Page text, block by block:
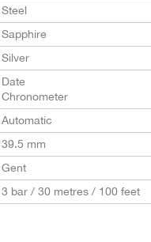
Steel
Sapphire
Silver
Date
Chronometer
Automatic
39.5 mm
Gent
3 bar / 30 metres / 100 feet